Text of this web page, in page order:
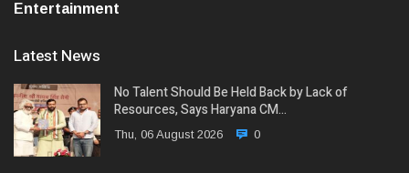
Entertainment
Latest News
No Talent Should Be Held Back by Lack of
Resources, Says Haryana CM…
Thu, 06 August 2026 0